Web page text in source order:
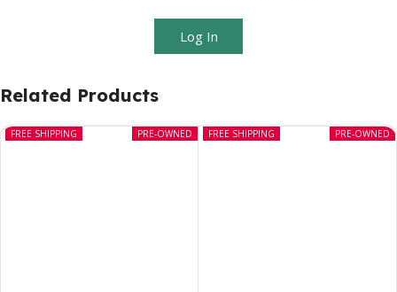
Log In
Related Products
PRE-OWNED
FREE SHIPPING PRE-OWNED
FREE SHIPPING